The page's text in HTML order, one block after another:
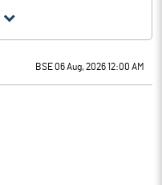
BSE 06 Aug, 2026 12:00 AM